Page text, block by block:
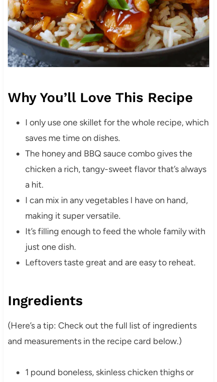
Why You’ll Love This Recipe
I only use one skillet for the whole recipe, which
saves me time on dishes.
The honey and BBQ sauce combo gives the
chicken a rich, tangy-sweet flavor that’s always
a hit.
I can mix in any vegetables I have on hand,
making it super versatile.
It’s filling enough to feed the whole family with
just one dish.
Leftovers taste great and are easy to reheat.
Ingredients
(Here’s a tip: Check out the full list of ingredients
and measurements in the recipe card below.)
1 pound boneless, skinless chicken thighs or